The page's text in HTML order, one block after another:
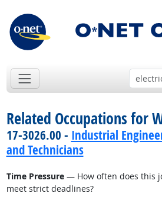
Related Occupations for
17-3026.00 - Industrial
and Technicians
Time Pressure— How often does this
meet strict deadlines?